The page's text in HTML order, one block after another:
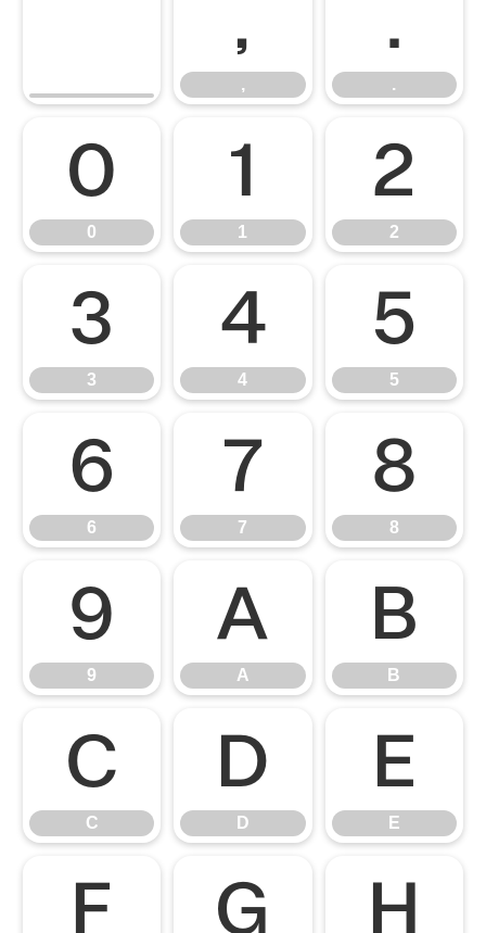
,
,
.
.
0
0
1
1
2
2
3
3
4
4
5
5
6
6
7
7
8
8
9
9
A
A
B
B
C
C
D
D
E
E
F G H